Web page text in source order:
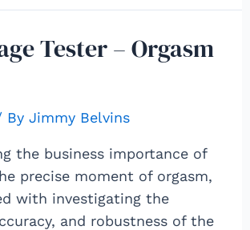
Tester – Orgasm
Jimmy Belvins
the business importance of
precise moment of orgasm,
with investigating the
and robustness of the